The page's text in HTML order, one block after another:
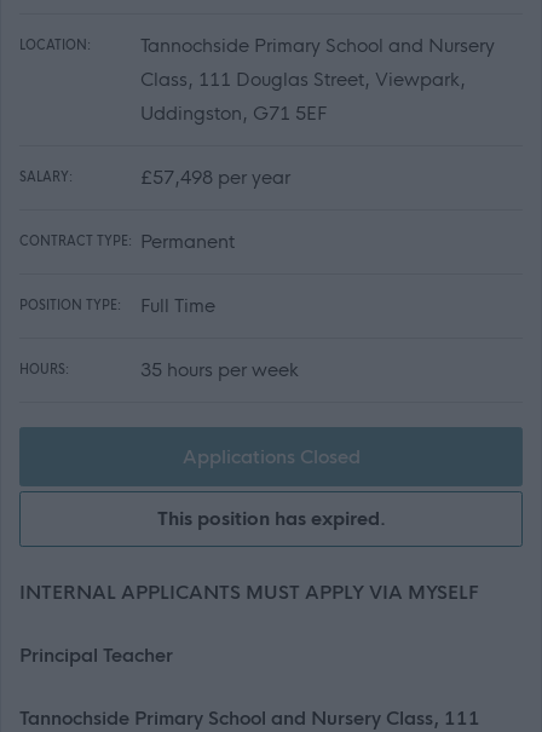
LOCATION:
Tannochside Primary School and Nursery
Class, 111 Douglas Street, Viewpark,
Uddingston, G71 5EF
SALARY: £57,498 per year
CONTRACT TYPE: Permanent
POSITION TYPE: Full Time
HOURS: 35 hours per week
Applications Closed
This position has expired.
INTERNAL APPLICANTS MUST APPLY VIA MYSELF
Principal Teacher
Tannochside Primary School and Nursery Class, 111